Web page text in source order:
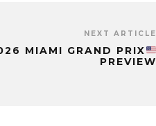
NEXT ARTICLE
MIAMI GRAND PRIX
PREVIEW